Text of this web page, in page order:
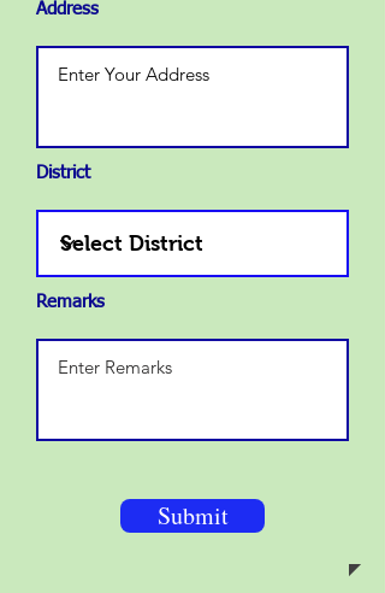
Address
District
Remarks
Submit